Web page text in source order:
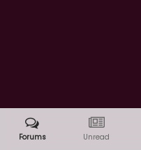
Forums Unread